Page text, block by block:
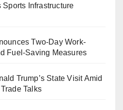
Infrastructure
Two-Day Work-
Fuel-Saving Measures
Trump’s State Visit Amid
Talks